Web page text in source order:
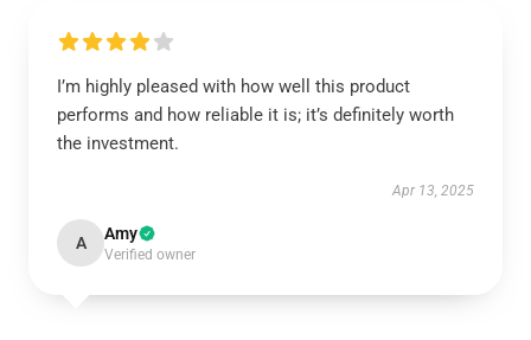
I’m highly pleased with how well this product
performs and how reliable it is; it’s definitely worth
the investment.
Apr 13, 2025
A Amy
Verified owner